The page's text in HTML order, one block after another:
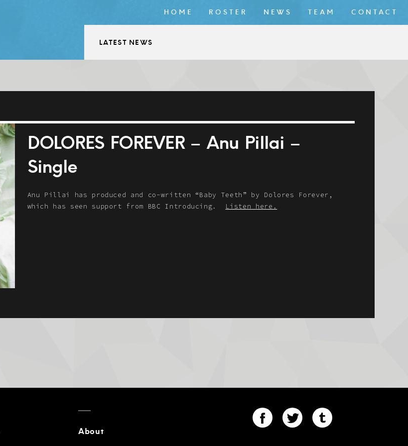
HOME ROSTER NEWS TEAM CONTACT
LATEST NEWS
DOLORES FOREVER – Anu Pillai –
Single
Anu Pillai has produced and co-written “Baby Teeth” by Dolores Forever,
which has seen support from BBC Introducing. Listen here.
About